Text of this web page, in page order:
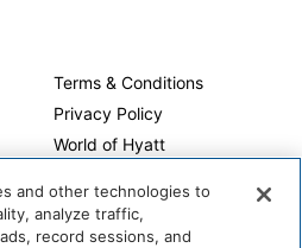
Terms & Conditions
Privacy Policy
World of Hyatt
Do Not Sell or Share My
Personal Information
and other technologies to
analyze traffic,
record sessions, and